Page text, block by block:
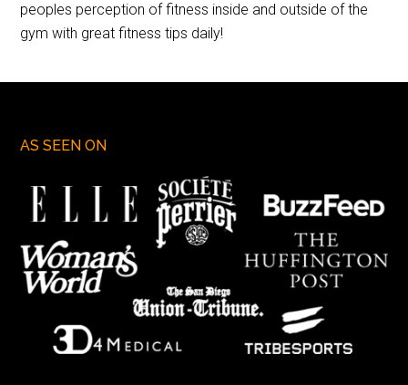
peoples perception of fitness inside and outside of the
gym with great fitness tips daily!
AS SEEN ON